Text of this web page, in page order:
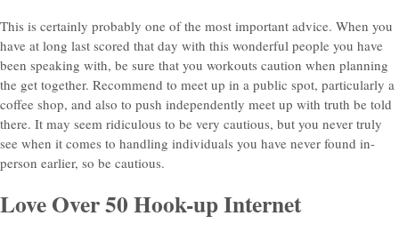
This is certainly probably one of the most important advice. When you
have at long last scored that day with this wonderful people you have
been speaking with, be sure that you workouts caution when planning
the get together. Recommend to meet up in a public spot, particularly a
coffee shop, and also to push independently meet up with truth be told
there. It may seem ridiculous to be very cautious, but you never truly
see when it comes to handling individuals you have never found in-
person earlier, so be cautious.
Love Over 50 Hook-up Internet